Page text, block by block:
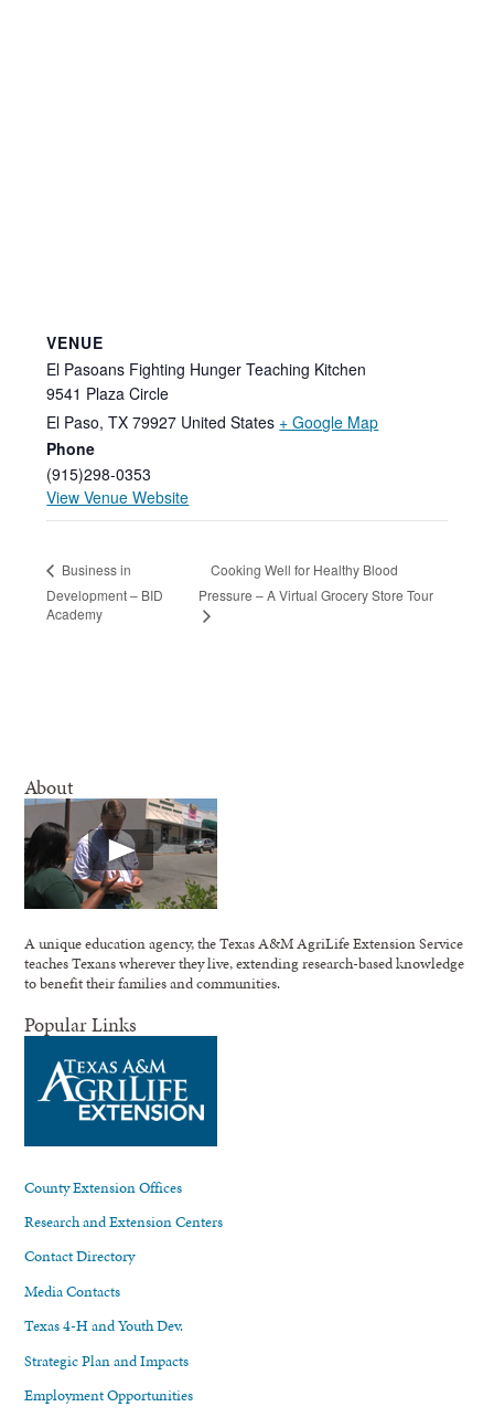
VENUE
El Pasoans Fighting Hunger Teaching Kitchen
9541 Plaza Circle
El Paso, TX 79927 United States + Google Map
Phone
(915)298-0353
View Venue Website
Business in
Development – BID
Academy
Cooking Well for Healthy Blood
Pressure – A Virtual Grocery Store Tour
About
A unique education agency, the Texas A&M AgriLife Extension Service
teaches Texans wherever they live, extending research-based knowledge
to benefit their families and communities.
Popular Links
County Extension Offices
Research and Extension Centers
Contact Directory
Media Contacts
Texas 4-H and Youth Dev.
Strategic Plan and Impacts
Employment Opportunities